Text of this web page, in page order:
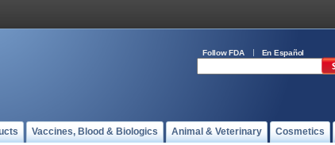
Follow FDA En Español
Vaccines, Blood & Biologics Animal & Veterinary Cosmetics